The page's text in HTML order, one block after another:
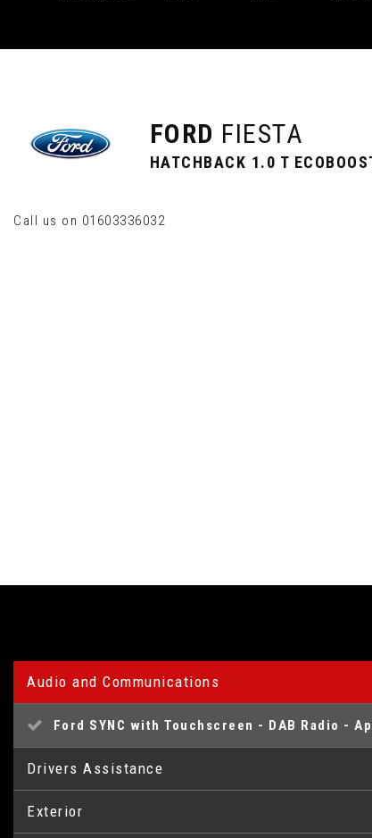
FORD FIESTA
HATCHBACK 1.0 T
Call us on 01603336032
Audio and Communications
Ford SYNC with Touchscreen - DAB Radio -
Drivers Assistance
Trip Computer
Exterior